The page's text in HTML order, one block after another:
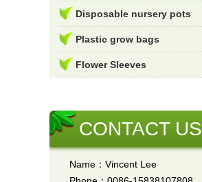
Disposable nursery pots
Plastic grow bags
Flower Sleeves
CONTACT US
Name：Vincent Lee